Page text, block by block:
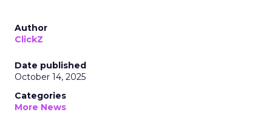
Author
ClickZ
Date published
October 14, 2025
Categories
More News